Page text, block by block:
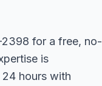
2398 for a free, no-
is
hours with